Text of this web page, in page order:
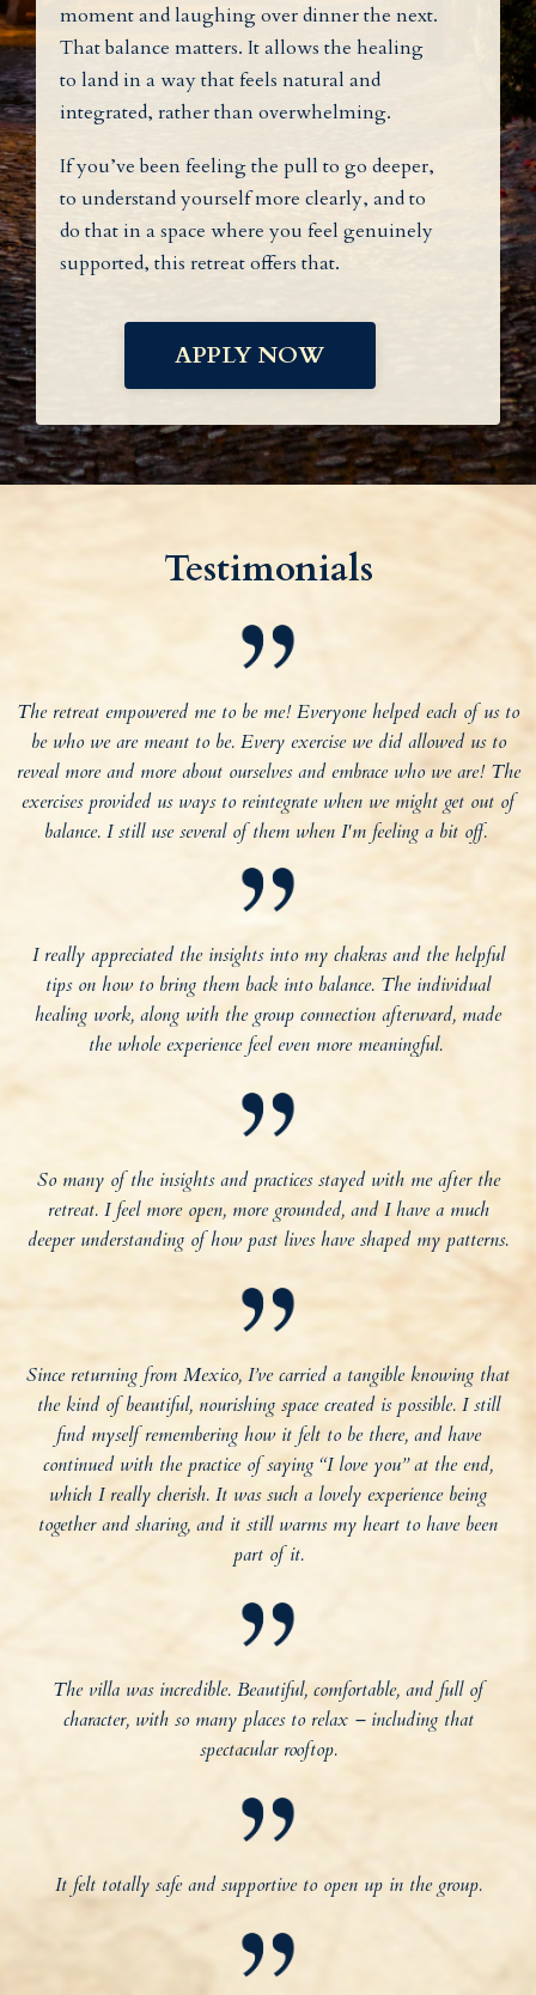
moment and laughing over dinner the next.
That balance matters. It allows the healing
to land in a way that feels natural and
integrated, rather than overwhelming.
If you’ve been feeling the pull to go deeper,
to understand yourself more clearly, and to
do that in a space where you feel genuinely
supported, this retreat offers that.
APPLY NOW
Testimonials
The retreat empowered me to be me! Everyone helped each of us to
be who we are meant to be. Every exercise we did allowed us to
reveal more and more about ourselves and embrace who we are! The
exercises provided us ways to reintegrate when we might get out of
balance. I still use several of them when I'm feeling a bit off.
I really appreciated the insights into my chakras and the helpful
tips on how to bring them back into balance. The individual
healing work, along with the group connection afterward, made
the whole experience feel even more meaningful.
So many of the insights and practices stayed with me after the
retreat. I feel more open, more grounded, and I have a much
deeper understanding of how past lives have shaped my patterns.
Since returning from Mexico, I’ve carried a tangible knowing that
the kind of beautiful, nourishing space created is possible. I still
find myself remembering how it felt to be there, and have
continued with the practice of saying “I love you” at the end,
which I really cherish. It was such a lovely experience being
together and sharing, and it still warms my heart to have been
part of it.
The villa was incredible. Beautiful, comfortable, and full of
character, with so many places to relax – including that
spectacular rooftop.
It felt totally safe and supportive to open up in the group.